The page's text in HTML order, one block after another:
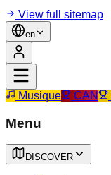
View full sitemap
en
Musique CAN
Menu
DISCOVER